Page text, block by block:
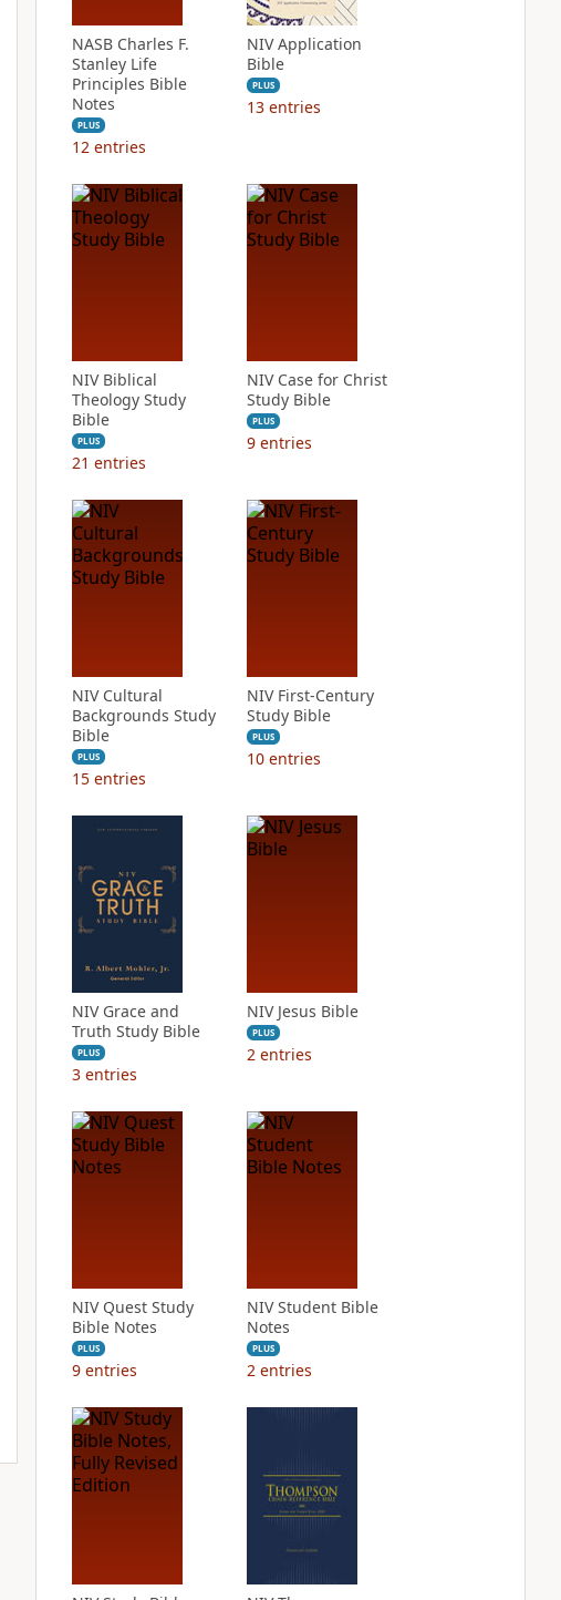
NASB Charles F.
Stanley Life
Principles Bible
Notes
PLUS
12 entries
NIV Application
Bible
PLUS
13 entries
NIV Biblical
Theology Study
Bible
PLUS
21 entries
NIV Case for Christ
Study Bible
PLUS
9 entries
NIV Cultural
Backgrounds Study
Bible
PLUS
15 entries
NIV First-Century
Study Bible
PLUS
10 entries
NIV Grace and
Truth Study Bible
PLUS
3 entries
NIV Jesus Bible
PLUS
2 entries
NIV Quest Study
Bible Notes
PLUS
9 entries
NIV Student Bible
Notes
PLUS
2 entries